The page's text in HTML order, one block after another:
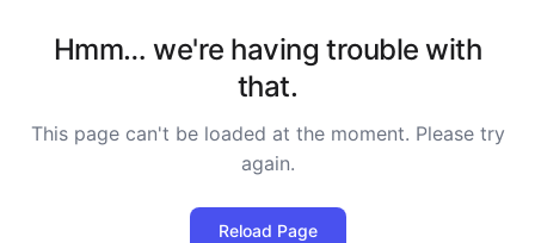
Hmm… we're having trouble with
that.
This page can't be loaded at the moment. Please try
again.
Reload Page